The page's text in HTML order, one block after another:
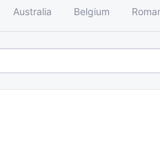
Australia Belgium